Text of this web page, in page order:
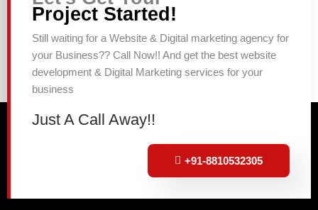
Project Started!
Still waiting for a Website & Digital marketing agency for
your Business?? Call Now!! And get the best website
development & Digital Marketing services for your
business
Just A Call Away!!
+91-8810532305